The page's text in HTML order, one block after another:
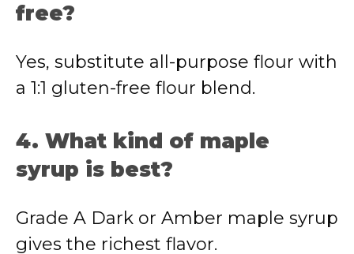
free?
Yes, substitute all-purpose flour with
a 1:1 gluten-free flour blend.
4. What kind of maple
syrup is best?
Grade A Dark or Amber maple syrup
gives the richest flavor.